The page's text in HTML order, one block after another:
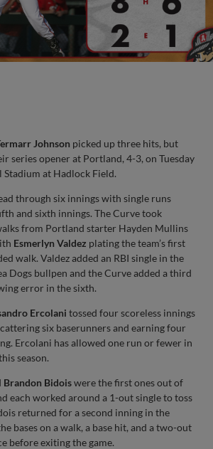
Johnson picked up three hits, but
series opener at Portland, 4-3, on Tuesday
at Hadlock Field.
through six innings with single runs
and sixth innings. The Curve took
from Portland starter Hayden Mullins
Esmerlyn Valdez plating the team’s first
walk. Valdez added an RBI single in the
Dogs bullpen and the Curve added a third
error in the sixth.
Ercolani tossed four scoreless innings
six baserunners and earning four
Ercolani has allowed one run or fewer in
season.
Brandon Bidoiswere the first ones out of
each worked around a 1-out single to toss
returned for a second inning in the
bases on a walk, a base hit, and a two-out
before exiting the game.